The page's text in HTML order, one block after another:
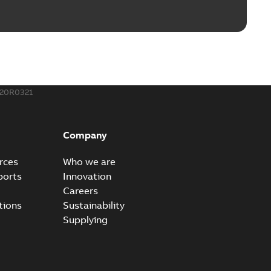
(Show more)
bolt connection system - case study
shear bolt connection system provides a highly
(Show more)
Company
Who we are
Innovation
Careers
Sustainability
Supplying